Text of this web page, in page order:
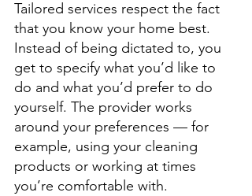
Tailored services respect the fact
that you know your home best.
Instead of being dictated to, you
get to specify what you’d like to
do and what you’d prefer to do
yourself. The provider works
around your preferences — for
example, using your cleaning
products or working at times
you’re comfortable with.